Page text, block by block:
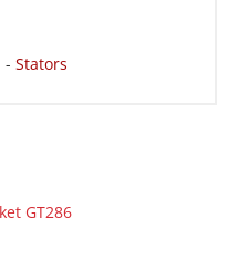
50th Anniversary
- Stators
GT286